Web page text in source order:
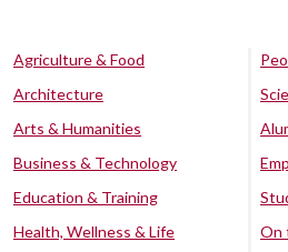
Agriculture & Food
Architecture
Arts & Humanities
Business & Technology
Education & Training
Health, Wellness & Life
On